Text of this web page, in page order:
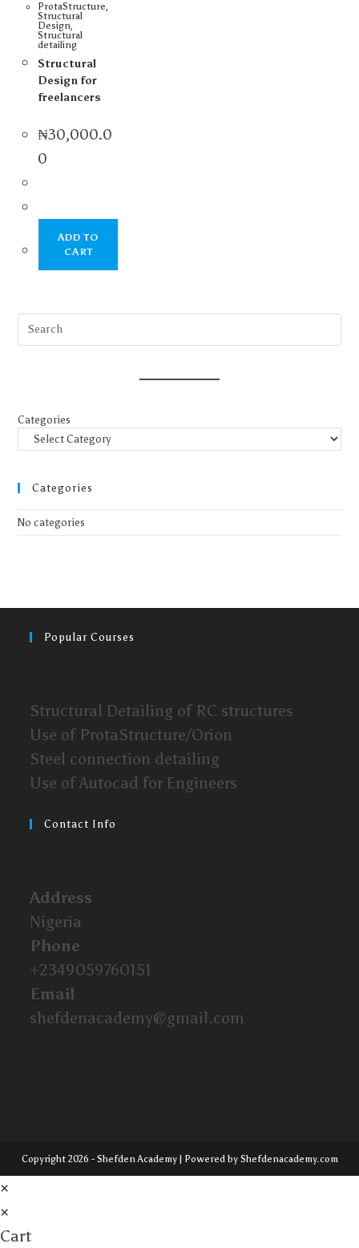
ProtaStructure,
Structural
Design,
Structural
detailing
Structural
Design for
freelancers
₦30,000.0
0
ADD TO
CART
Categories
Categories
No categories
Popular Courses
Structural Detailing of RC structures
Use of ProtaStructure/Orion
Steel connection detailing
Use of Autocad for Engineers
Contact Info
Address
Nigeria
Phone
+2349059760151
Email
shefdenacademy@gmail.com
Copyright 2026 - Shefden Academy | Powered by Shefdenacademy.com
×
×
Cart